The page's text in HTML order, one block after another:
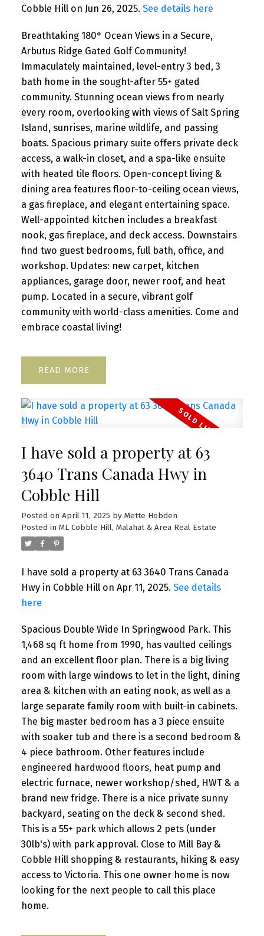
Cobble Hill on Jun 26, 2025. See details here
Breathtaking 180° Ocean Views in a Secure,
Arbutus Ridge Gated Golf Community!
Immaculately maintained, level-entry 3 bed, 3
bath home in the sought-after 55+ gated
community. Stunning ocean views from nearly
every room, overlooking with views of Salt Spring
Island, sunrises, marine wildlife, and passing
boats. Spacious primary suite offers private deck
access, a walk-in closet, and a spa-like ensuite
with heated tile floors. Open-concept living &
dining area features floor-to-ceiling ocean views,
a gas fireplace, and elegant entertaining space.
Well-appointed kitchen includes a breakfast
nook, gas fireplace, and deck access. Downstairs
find two guest bedrooms, full bath, office, and
workshop. Updates: new carpet, kitchen
appliances, garage door, newer roof, and heat
pump. Located in a secure, vibrant golf
community with world-class amenities. Come and
embrace coastal living!
READ
I have sold a property at 63
3640 Trans Canada Hwy in
Cobble Hill
Posted on April 11, 2025 by Mette Hobden
Posted in ML Cobble Hill, Malahat & Area Real Estate
I have sold a property at 63 3640 Trans Canada
Hwy in Cobble Hill on Apr 11, 2025. See details
here
Spacious Double Wide In Springwood Park. This
1,468 sq ft home from 1990, has vaulted ceilings
and an excellent floor plan. There is a big living
room with large windows to let in the light, dining
area & kitchen with an eating nook, as well as a
large separate family room with built-in cabinets.
The big master bedroom has a 3 piece ensuite
with soaker tub and there is a second bedroom &
4 piece bathroom. Other features include
engineered hardwood floors, heat pump and
electric furnace, newer workshop/shed, HWT & a
brand new fridge. There is a nice private sunny
backyard, seating on the deck & second shed.
This is a 55+ park which allows 2 pets (under
30lb's) with park approval. Close to Mill Bay &
Cobble Hill shopping & restaurants, hiking & easy
access to Victoria. This one owner home is now
looking for the next people to call this place
home.